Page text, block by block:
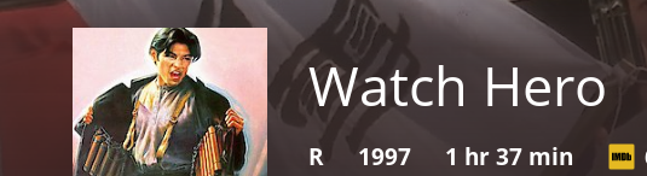
Watch Hero
R 1997 1 hr 37 min